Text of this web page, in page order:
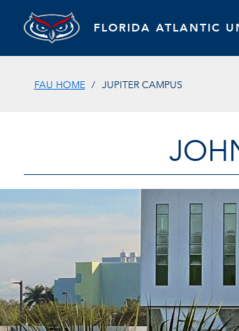
FLORIDA ATLANTIC
FAU HOME JUPITER CAMPUS